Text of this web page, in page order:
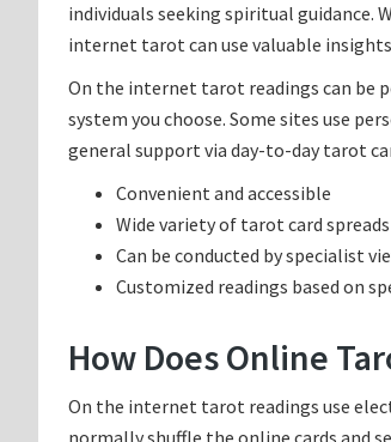
individuals seeking spiritual guidance.
internet tarot can use valuable
On the internet tarot readings can be
system you choose. Some sites use
general support via day-to-day tarot
Convenient and accessible
Wide variety of tarot card
Can be conducted by specialist
Customized readings based on
How Does Online
On the internet tarot readings use
normally shuffle the online cards and